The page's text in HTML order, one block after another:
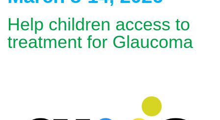
Help children access to
treatment for Glaucoma